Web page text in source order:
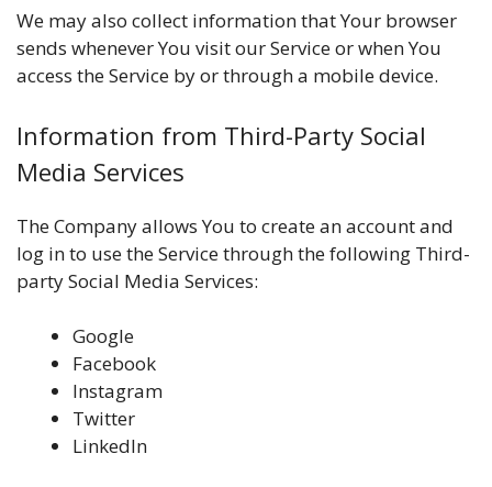
We may also collect information that Your browser
sends whenever You visit our Service or when You
access the Service by or through a mobile device.
Information from Third-Party Social
Media Services
The Company allows You to create an account and
log in to use the Service through the following Third-
party Social Media Services:
Google
Facebook
Instagram
Twitter
LinkedIn